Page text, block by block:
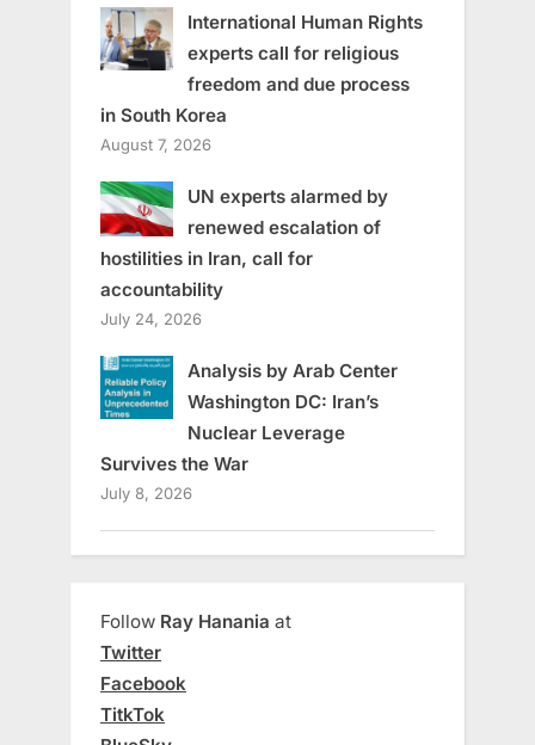
International Human Rights
experts call for religious
freedom and due process
in South Korea
August 7, 2026
UN experts alarmed by
renewed escalation of
hostilities in Iran, call for
accountability
July 24, 2026
Analysis by Arab Center
Washington DC: Iran’s
Nuclear Leverage
Survives the War
July 8, 2026
Follow Ray Hanania at
Twitter
Facebook
TitkTok